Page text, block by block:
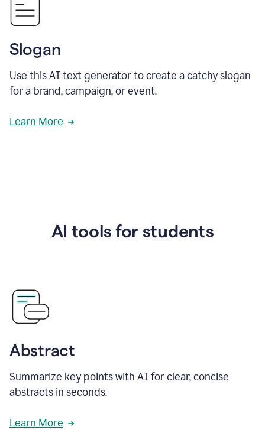
Slogan
Use this AI text generator to create a catchy slogan
for a brand, campaign, or event.
Learn More
AI tools for students
Abstract
Summarize key points with AI for clear, concise
abstracts in seconds.
Learn More